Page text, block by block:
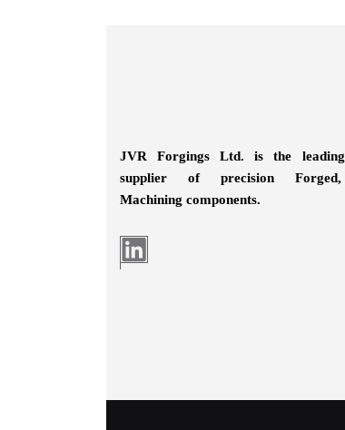
JVR Forgings Ltd. is the leading
supplier of precision Forged,
Machining components.